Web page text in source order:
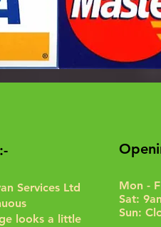
Services Ltd
looks a little
Mon -
Sat:
Sun: